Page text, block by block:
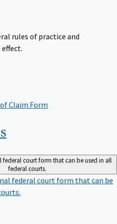
rules of practice and
Claim Form
federal court form that can be used in all
federal courts.
federal court form that can be